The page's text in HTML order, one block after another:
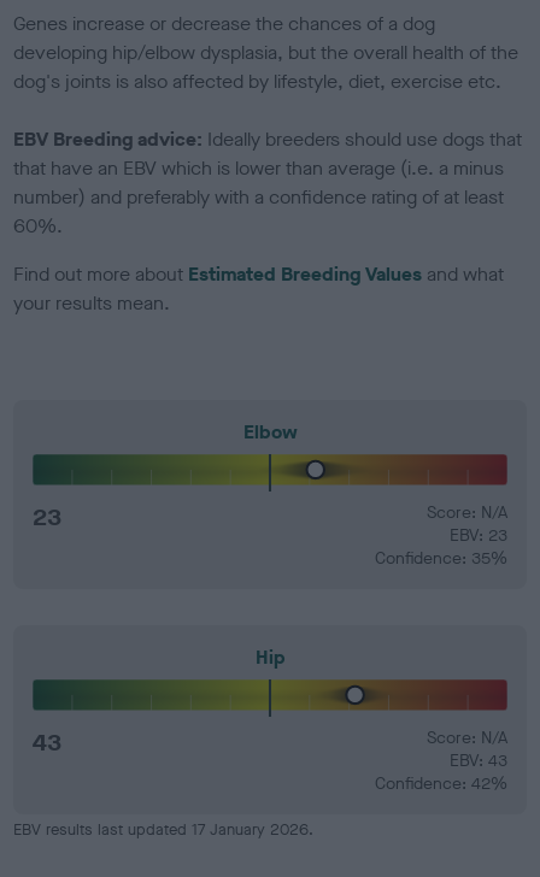
Genes increase or decrease the chances of a dog
developing hip/elbow dysplasia, but the overall health of the
dog's joints is also affected by lifestyle, diet, exercise etc.
EBV Breeding advice: Ideally breeders should use dogs that
that have an EBV which is lower than average (i.e. a minus
number) and preferably with a confidence rating of at least
60%.
Find out more about Estimated Breeding Values and what
your results mean.
Elbow
23
Score: N/A
EBV: 23
Confidence: 35%
Hip
43
Score: N/A
EBV: 43
Confidence: 42%
EBV results last updated 17 January 2026.